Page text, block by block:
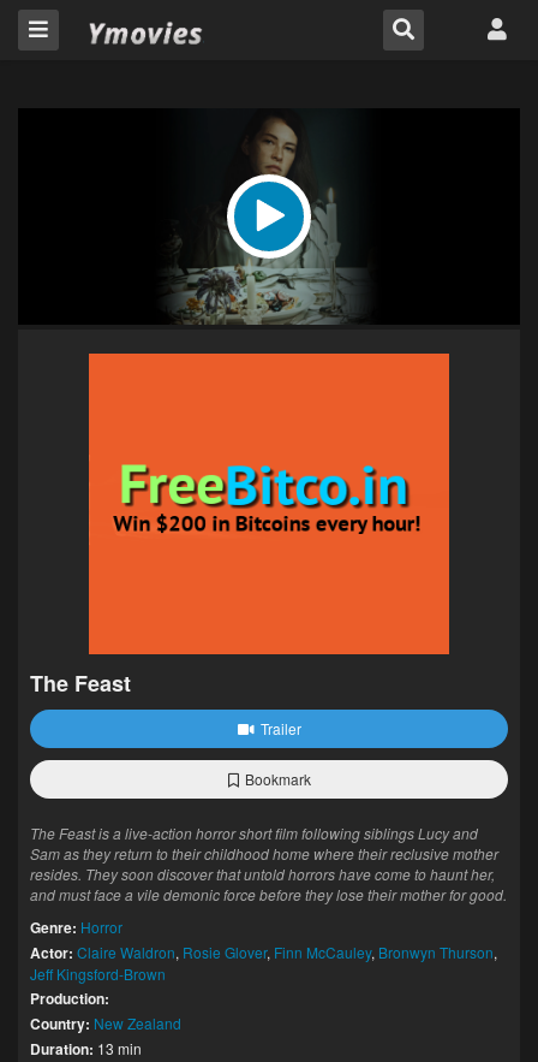
The Feast
Trailer
Bookmark
The Feast is a live-action horror short film following siblings Lucy and
Sam as they return to their childhood home where their reclusive mother
resides. They soon discover that untold horrors have come to haunt her,
and must face a vile demonic force before they lose their mother for good.
Genre: Horror
Actor: Claire Waldron, Rosie Glover, Finn McCauley, Bronwyn Thurson,
Jeff Kingsford-Brown
Production:
Country: New Zealand
Duration: 13 min